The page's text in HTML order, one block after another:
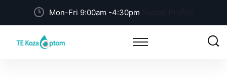
Mon-Fri 9:00am -4:30pm